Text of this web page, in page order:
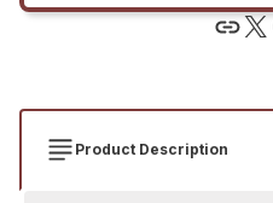
Product Description